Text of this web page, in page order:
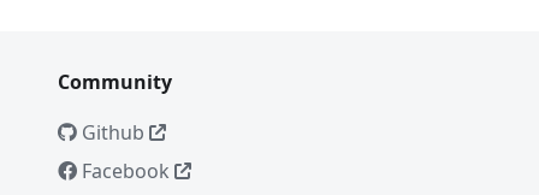
Community
Github
Facebook